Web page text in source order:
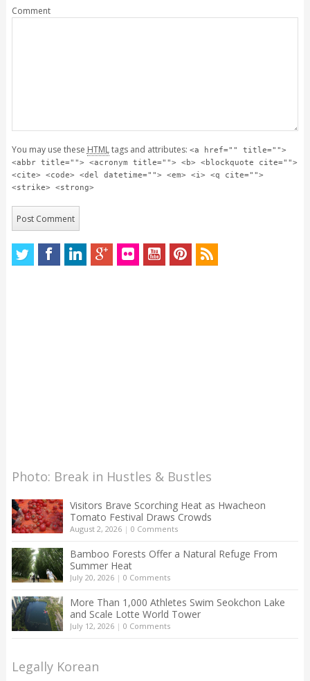
Comment
You may use these HTMLtags and attributes: <a href="" title="">
<abbr title=""> <acronym title=""> <b> <blockquote cite="">
<cite> <code> <del datetime=""> <em> <i> <q cite="">
<strike> <strong>
Photo: Break in Hustles & Bustles
Visitors Brave Scorching Heat as Hwacheon
Tomato Festival Draws Crowds
August 2, 2026| 0 Comments
Bamboo Forests Offer a Natural Refuge From
Summer Heat
July 20, 2026| 0 Comments
More Than 1,000 Athletes Swim Seokchon Lake
and Scale Lotte World Tower
July 12, 2026| 0 Comments
Legally Korean